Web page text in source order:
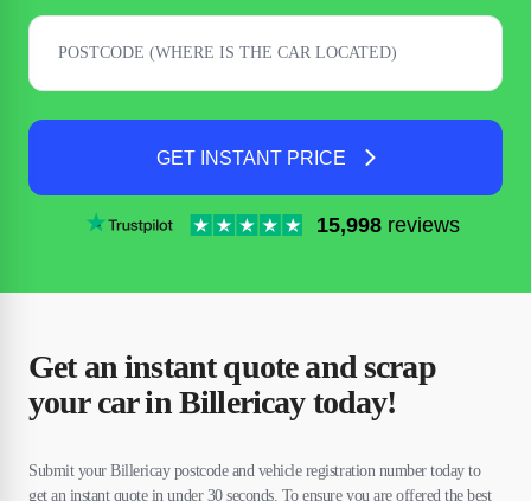
GET INSTANT PRICE
15,998 reviews
Get an instant quote and scrap
your car in Billericay today!
Submit your Billericay postcode and vehicle registration number today to
get an instant quote in under 30 seconds. To ensure you are offered the best